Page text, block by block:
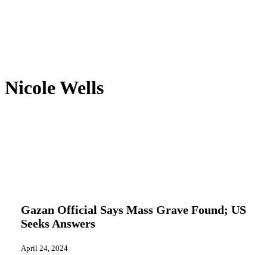
Nicole Wells
Mass
Grave
Found;
Seeks
Gazan Official Says Mass Grave Found; US
Seeks Answers
April 24, 2024